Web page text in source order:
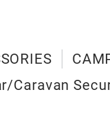
Caravan